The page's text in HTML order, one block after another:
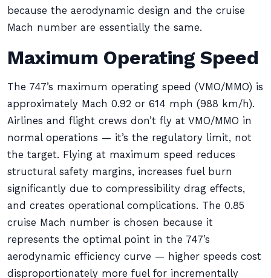
because the aerodynamic design and the cruise
Mach number are essentially the same.
Maximum Operating Speed
The 747’s maximum operating speed (VMO/MMO) is
approximately Mach 0.92 or 614 mph (988 km/h).
Airlines and flight crews don’t fly at VMO/MMO in
normal operations — it’s the regulatory limit, not
the target. Flying at maximum speed reduces
structural safety margins, increases fuel burn
significantly due to compressibility drag effects,
and creates operational complications. The 0.85
cruise Mach number is chosen because it
represents the optimal point in the 747’s
aerodynamic efficiency curve — higher speeds cost
disproportionately more fuel for incrementally